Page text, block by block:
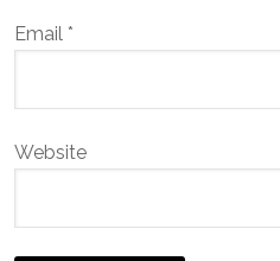
Email *
Website